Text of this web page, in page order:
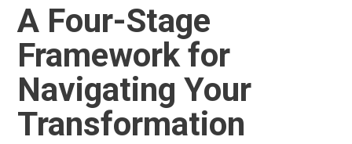
A Four-Stage
Framework for
Navigating Your
Transformation